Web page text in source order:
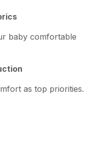
baby comfortable
as top priorities.